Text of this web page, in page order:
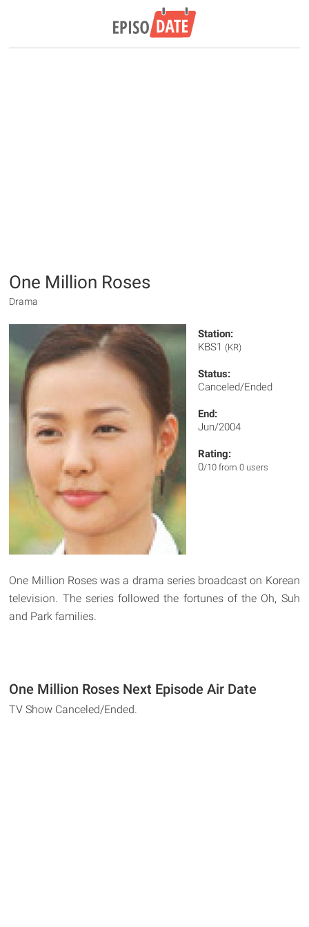
One Million Roses
Drama
Station:
KBS1 (KR)
Status:
Canceled/Ended
End:
Jun/2004
Rating:
0/10 from 0 users
One Million Roses was a drama series broadcast on Korean
television. The series followed the fortunes of the Oh, Suh
and Park families.
One Million Roses Next Episode Air Date
TV Show Canceled/Ended.